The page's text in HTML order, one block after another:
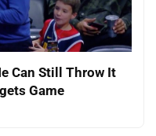
Can Still Throw It
Game